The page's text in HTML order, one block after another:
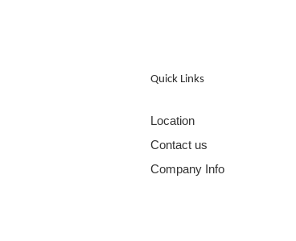
Quick Links
Location
Contact us
Company Info